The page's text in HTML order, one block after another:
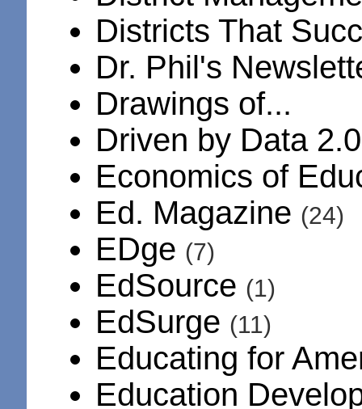
Districts That
Dr. Phil's
Drawings of...
Driven by Data
Economics of
Ed. Magazine (24)
EDge (7)
EdSource (1)
EdSurge (11)
Educating for
Education